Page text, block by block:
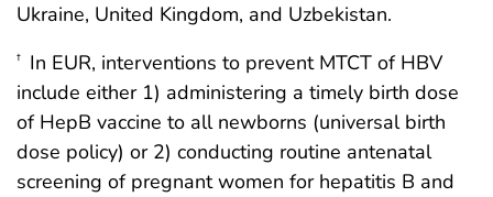
Ukraine, United Kingdom, and Uzbekistan.
† In EUR, interventions to prevent MTCT of HBV
include either 1) administering a timely birth dose
of HepB vaccine to all newborns (universal birth
dose policy) or 2) conducting routine antenatal
screening of pregnant women for hepatitis B and